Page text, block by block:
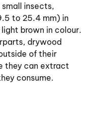
insects,
to 25.4 mm) in
brown in colour.
drywood
of their
they can extract
consume.